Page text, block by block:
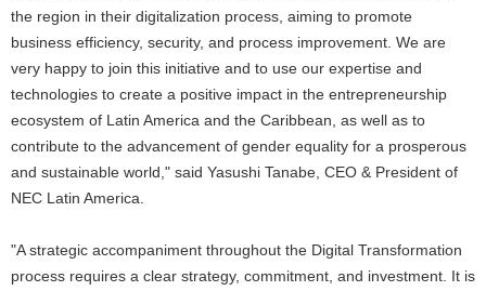
the region in their digitalization process, aiming to promote
business efficiency, security, and process improvement. We are
very happy to join this initiative and to use our expertise and
technologies to create a positive impact in the entrepreneurship
ecosystem of Latin America and the Caribbean, as well as to
contribute to the advancement of gender equality for a prosperous
and sustainable world," said Yasushi Tanabe, CEO & President of
NEC Latin America.
"A strategic accompaniment throughout the Digital Transformation
process requires a clear strategy, commitment, and investment. It is